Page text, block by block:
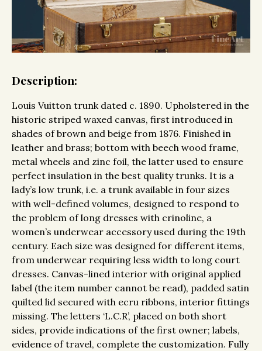
Description:
Louis Vuitton trunk dated c. 1890. Upholstered in the
historic striped waxed canvas, first introduced in
shades of brown and beige from 1876. Finished in
leather and brass; bottom with beech wood frame,
metal wheels and zinc foil, the latter used to ensure
perfect insulation in the best quality trunks. It is a
lady’s low trunk, i.e. a trunk available in four sizes
with well-defined volumes, designed to respond to
the problem of long dresses with crinoline, a
women’s underwear accessory used during the 19th
century. Each size was designed for different items,
from underwear requiring less width to long court
dresses. Canvas-lined interior with original applied
label (the item number cannot be read), padded satin
quilted lid secured with ecru ribbons, interior fittings
missing. The letters ‘L.C.R’, placed on both short
sides, provide indications of the first owner; labels,
evidence of travel, complete the customization. Fully